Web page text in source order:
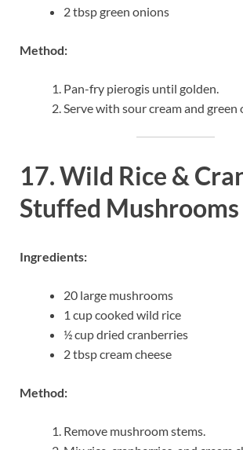
2 tbsp green onions
Method:
Pan-fry pierogis until golden.
Serve with sour cream and green
17. Wild Rice &
Stuffed Mushrooms
Ingredients:
20 large mushrooms
1 cup cooked wild rice
½ cup dried cranberries
2 tbsp cream cheese
Method:
Remove mushroom stems.